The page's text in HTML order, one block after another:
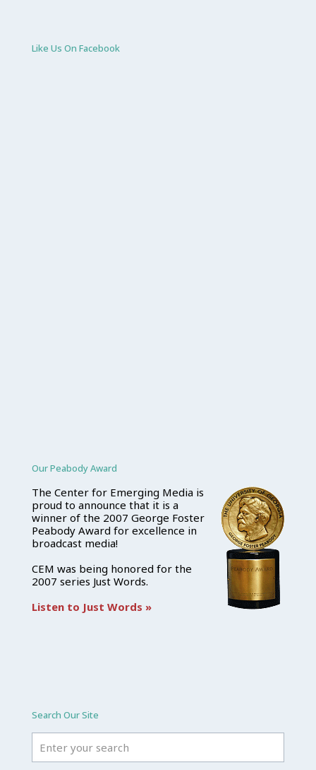
Like Us On Facebook
Our Peabody Award
The Center for Emerging Media is
proud to announce that it is a
winner of the 2007 George Foster
Peabody Award for excellence in
broadcast media!
CEM was being honored for the
2007 series Just Words.
Listen to Just Words »
Search Our Site